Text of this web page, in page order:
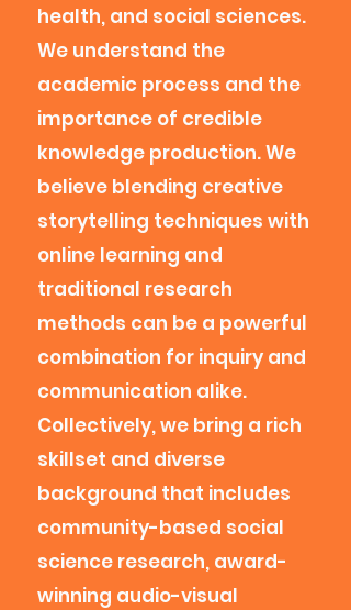
health, and social sciences.
We understand the
academic process and the
importance of credible
knowledge production. We
believe blending creative
storytelling techniques with
online learning and
traditional research
methods can be a powerful
combination for inquiry and
communication alike.
Collectively, we bring a rich
skillset and diverse
background that includes
community-based social
science research, award-
winning audio-visual